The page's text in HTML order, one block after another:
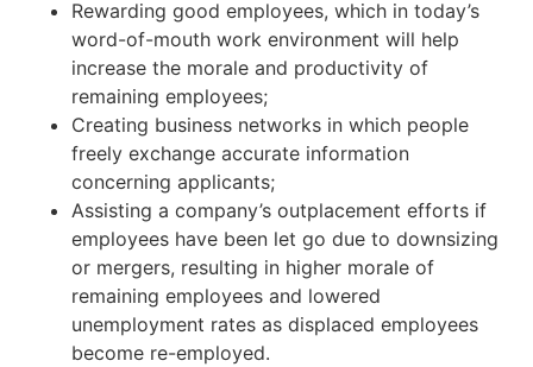
Rewarding good employees, which in today’s
word-of-mouth work environment will help
increase the morale and productivity of
remaining employees;
Creating business networks in which people
freely exchange accurate information
concerning applicants;
Assisting a company’s outplacement efforts if
employees have been let go due to downsizing
or mergers, resulting in higher morale of
remaining employees and lowered
unemployment rates as displaced employees
become re-employed.